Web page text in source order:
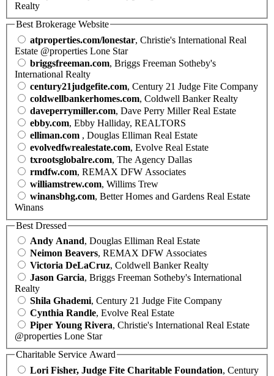
Realty
Best Brokerage Website
atproperties.com/lonestar, Christie's International Real
Estate @properties Lone Star
briggsfreeman.com, Briggs Freeman Sotheby's
International Realty
century21judgefite.com, Century 21 Judge Fite Company
coldwellbankerhomes.com, Coldwell Banker Realty
daveperrymiller.com, Dave Perry Miller Real Estate
ebby.com, Ebby Halliday, REALTORS
elliman.com , Douglas Elliman Real Estate
evolvedfwrealestate.com, Evolve Real Estate
txrootsglobalre.com, The Agency Dallas
rmdfw.com, REMAX DFW Associates
williamstrew.com, Willims Trew
winansbhg.com, Better Homes and Gardens Real Estate
Winans
Best Dressed
Andy Anand, Douglas Elliman Real Estate
Neimon Beavers, REMAX DFW Associates
Victoria DeLaCruz, Coldwell Banker Realty
Jason Garcia, Briggs Freeman Sotheby's International
Realty
Shila Ghademi, Century 21 Judge Fite Company
Cynthia Randle, Evolve Real Estate
Piper Young Rivera, Christie's International Real Estate
@properties Lone Star
Charitable Service Award
Lori Fisher, Judge Fite Charitable Foundation, Century